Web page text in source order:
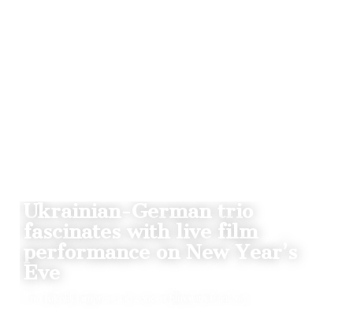
Ukrainian-German trio
fascinates with live film
performance on New Year’s
Eve